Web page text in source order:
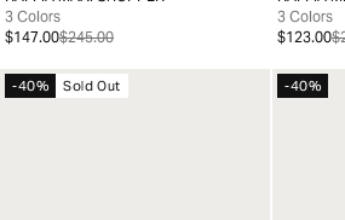
99
3 Colors
$147.00$245.00
99
3 Colors
$123.00
-40% Sold Out -40%